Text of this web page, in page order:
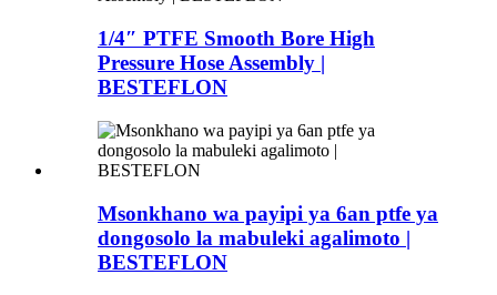
1/4″ PTFE Smooth Bore High
Pressure Hose Assembly |
BESTEFLON
Msonkhano wa payipi ya 6an ptfe ya
dongosolo la mabuleki agalimoto |
BESTEFLON